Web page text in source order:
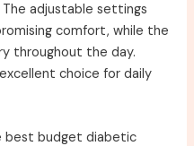
adjustable settings
comfort, while the
throughout the day.
choice for daily
best budget diabetic